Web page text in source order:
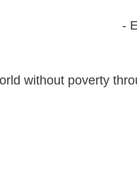
-
without poverty